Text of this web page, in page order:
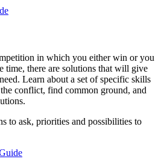
in which you either win or you
time, there are solutions that will give
Learn about a set of specific skills
conflict, find common ground, and
to ask, priorities and possibilities to